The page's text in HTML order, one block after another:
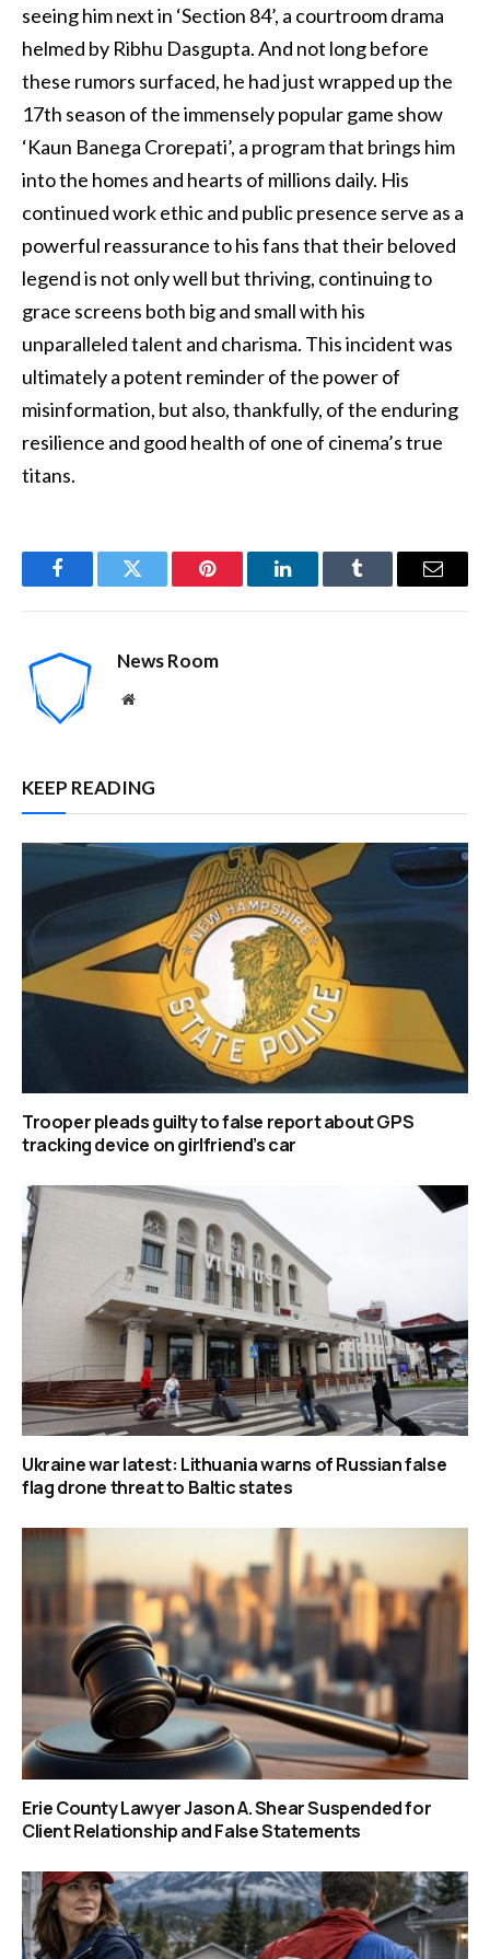
seeing him next in ‘Section 84’, a courtroom drama
helmed by Ribhu Dasgupta. And not long before
these rumors surfaced, he had just wrapped up the
17th season of the immensely popular game show
‘Kaun Banega Crorepati’, a program that brings him
into the homes and hearts of millions daily. His
continued work ethic and public presence serve as a
powerful reassurance to his fans that their beloved
legend is not only well but thriving, continuing to
grace screens both big and small with his
unparalleled talent and charisma. This incident was
ultimately a potent reminder of the power of
misinformation, but also, thankfully, of the enduring
resilience and good health of one of cinema’s true
titans.
FacebookTwitter Pinterest LinkedInTumblr Email
News Room
Website
KEEP READING
Trooper pleads guilty to false report about GPS
tracking device on girlfriend’s car
Ukraine war latest: Lithuania warns of Russian false
flag drone threat to Baltic states
Erie County Lawyer Jason A. Shear Suspended for
Client Relationship and False Statements